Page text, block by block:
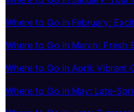
Where to Go in February:
Where to Go in March: Fresh
Where to Go in April: Vibrant
Where to Go in May: Late-